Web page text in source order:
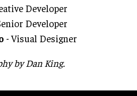
Developer
Developer
- Visual Designer
by Dan King.